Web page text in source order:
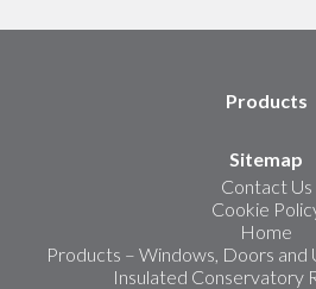
Products
Sitemap
Contact Us
Cookie
Home
Products – Windows, Doors and
Insulated Conservatory